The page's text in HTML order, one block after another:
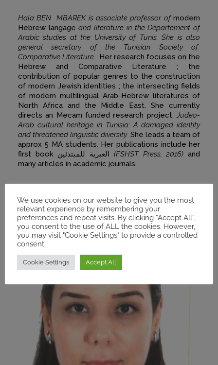
Hala BEN MBAREK is associate professor ofmodern
Hebrew langage and literature in the Departement of
Arabic studies at the University of Tunis. She is also
general secretary of the Tunisian Society of
Comparative Literature. Her research focuses on the
Hebrew and Comparative Literature ; the
contribution of popular genres to the construction
of modern Jewish identities ; the intersecting fields
of modern multilingual Arab-Hebrew literatures of
North Africa and the Middle East. She currently
directs an Mecam funded research project:Judeo-
Arab cultural heritage in Tunisia: A damaged identity
and threatened linguistic diversity. She leads a team of
approx 5 MA students. Her publications include her
first book العبرية للمبتدئين (FSHST Press, 2016)and
many articles in academic journals.
We use cookies on our website to give you the most
relevant experience by remembering your
preferences and repeat visits. By clicking “Accept All”,
you consent to the use of ALL the cookies. However,
you may visit "Cookie Settings" to provide a controlled
consent.
Cookie Settings Accept All